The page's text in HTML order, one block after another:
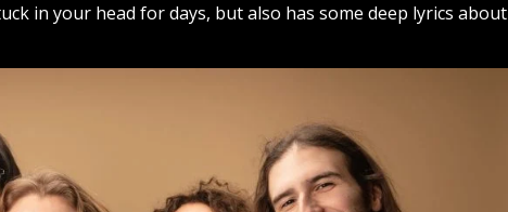
in your head for days, but also has some deep lyrics about